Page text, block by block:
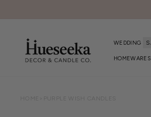
WEDDING
HOMEWARES